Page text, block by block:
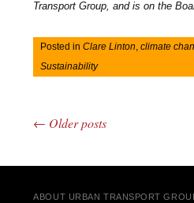
Transport Group, and is on the
Posted inClare Linton,climate
Sustainability
Post navigation
← Older posts
ABOUT URBAN TRANSPORT